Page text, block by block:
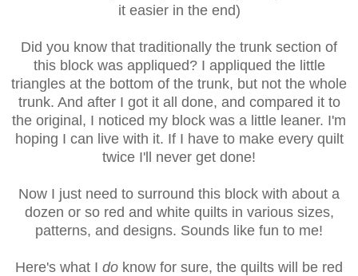
it easier in the end)
Did you know that traditionally the trunk section of
this block was appliqued? I appliqued the little
triangles at the bottom of the trunk, but not the whole
trunk. And after I got it all done, and compared it to
the original, I noticed my block was a little leaner. I'm
hoping I can live with it. If I have to make every quilt
twice I'll never get done!
Now I just need to surround this block with about a
dozen or so red and white quilts in various sizes,
patterns, and designs. Sounds like fun to me!
Here's what I do know for sure, the quilts will be red